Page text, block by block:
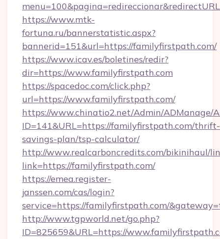
https://www.mtk-
fortuna.ru/bannerstatistic.aspx?
bannerid=151&url=https://familyfirstpath.com/
https://www.icav.es/boletines/redir?
dir=https://www.familyfirstpath.com
https://spacedoc.com/click.php?
url=https://www.familyfirstpath.com/
https://www.chinatio2.net/Admin/ADManage/
ID=141&URL=https://familyfirstpath.com/thrift-
savings-plan/tsp-calculator/
http://www.realcarboncredits.com/bikinihaul/
link=https://familyfirstpath.com/
https://emea.register-
janssen.com/cas/login?
service=https://familyfirstpath.com/
http://www.tgpworld.net/go.php?
ID=825659&URL=https://